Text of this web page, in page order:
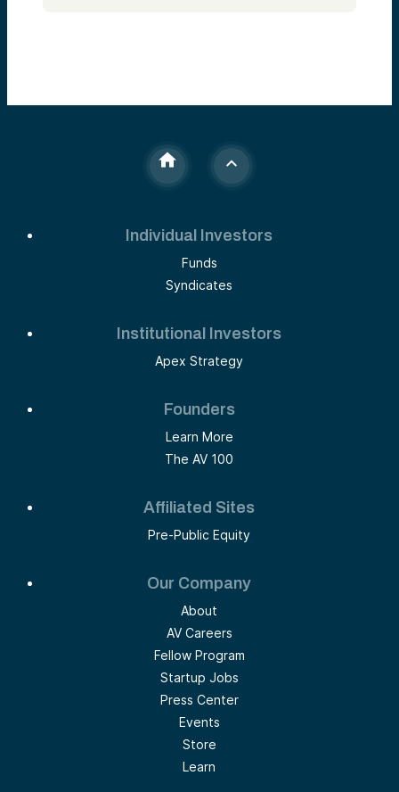
Individual Investors
Funds
Syndicates
Institutional Investors
Apex Strategy
Founders
Learn More
The AV 100
Affiliated Sites
Pre-Public Equity
Our Company
About
AV Careers
Fellow Program
Startup Jobs
Press Center
Events
Store
Learn